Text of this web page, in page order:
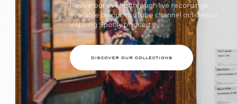
Revive our events through live recordings
available on our YouTube channel or listen to
inspiring Spotify podcasts.
discover our collections